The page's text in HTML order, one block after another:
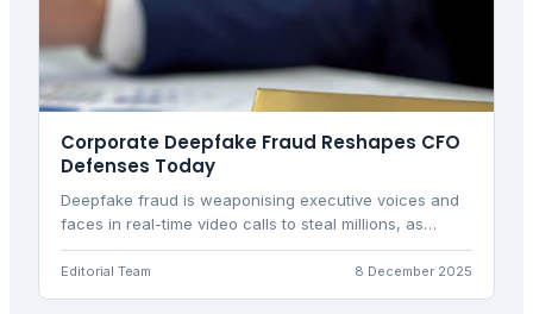
Corporate Deepfake Fraud Reshapes CFO
Defenses Today
Deepfake fraud is weaponising executive voices and
faces in real-time video calls to steal millions, as
shown by the $25m Arup incident where synthetic
CFO impersonation fooled finance teams.
Editorial Team 8 December 2025